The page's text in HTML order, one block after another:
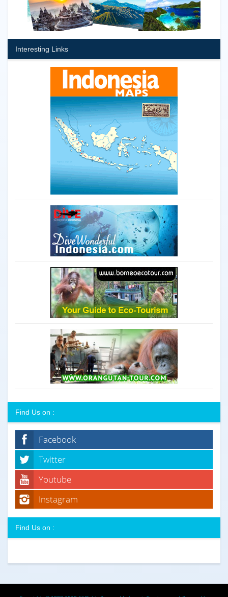
Interesting Links
Find Us on :
Facebook
Twitter
Youtube
Instagram
Find Us on :